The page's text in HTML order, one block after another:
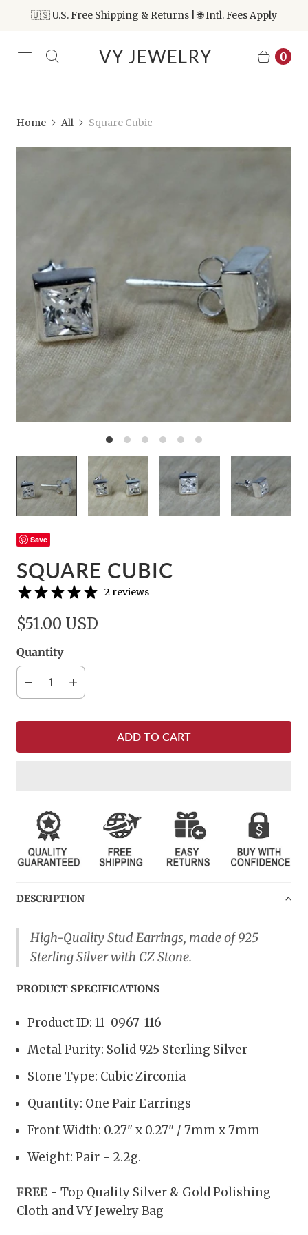
🇺🇸 U.S. Free Shipping & Returns | 🌐 Intl. Fees Apply
VY JEWELRY 0
Home All Square Cubic
Save
SQUARE CUBIC
2 reviews
$51.00 USD
Quantity
ADD TO CART
DESCRIPTION
High-Quality Stud Earrings, made of 925
Sterling Silver with CZ Stone.
PRODUCT SPECIFICATIONS
Product ID: 11-0967-116
Metal Purity: Solid 925 Sterling Silver
Stone Type: Cubic Zirconia
Quantity: One Pair Earrings
Front Width: 0.27" x 0.27" / 7mm x 7mm
Weight: Pair - 2.2g.
FREE - Top Quality Silver & Gold Polishing
Cloth and VY Jewelry Bag